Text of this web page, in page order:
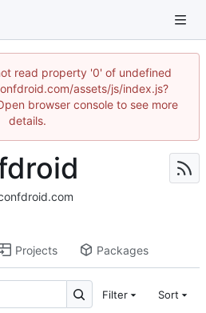
read property '0' of undefined
assets/js/index.js?
browser console to see more
details.
Projects Packages
Filter Sort